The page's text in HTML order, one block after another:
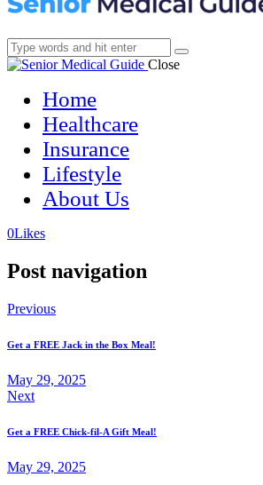
Close
Home
Healthcare
Insurance
Lifestyle
About Us
0Likes(opens
new
(opens
new
Post navigation
Previous
Get a FREE Jack in the Box Meal!
May 29, 2025
Next
Get a FREE Chick-fil-A Gift Meal!
May 29, 2025